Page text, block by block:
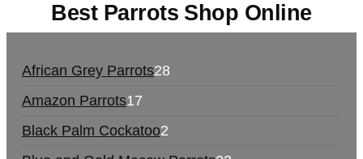
Best Parrots Shop Online
African Grey Parrots28
Amazon Parrots17
Black Palm Cockatoo2